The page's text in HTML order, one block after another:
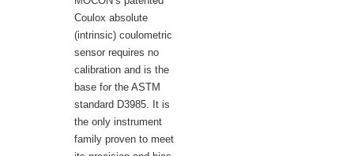
Coulox absolute
(intrinsic) coulometric
sensor requires no
calibration and is the
base for the ASTM
standard D3985. It is
the only instrument
family proven to meet